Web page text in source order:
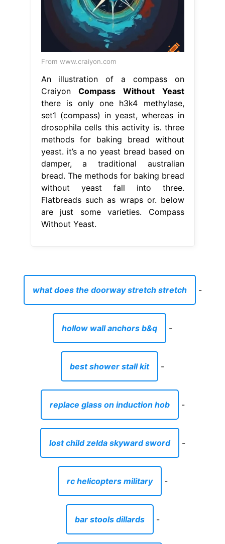
From www.craiyon.com
An illustration of a compass on
CraiyonCompass Without Yeast
there is only one h3k4 methylase,
set1 (compass) in yeast, whereas in
drosophila cells this activity is. three
methods for baking bread without
yeast. it’s a no yeast bread based on
damper, a traditional australian
bread. The methods for baking bread
without yeast fall into three.
Flatbreads such as wraps or. below
are just some varieties. Compass
Without Yeast.
what does the doorway stretch stretch -
hollow wall anchors b&q -
best shower stall kit -
replace glass on induction hob -
lost child zelda skyward sword -
rc helicopters military -
bar stools dillards -